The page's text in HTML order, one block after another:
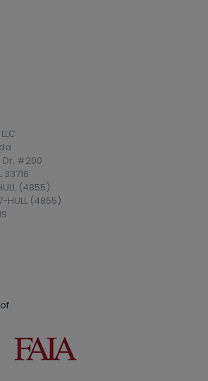
Dr, #200
33716
(4855)
HULL (4855)